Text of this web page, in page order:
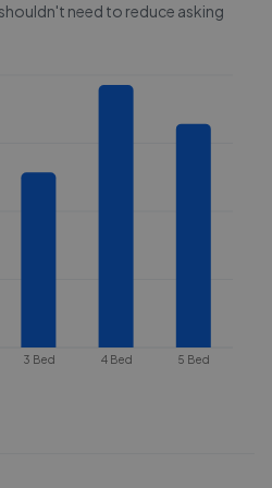
need to reduce asking
3 Bed 4 Bed 5 Bed